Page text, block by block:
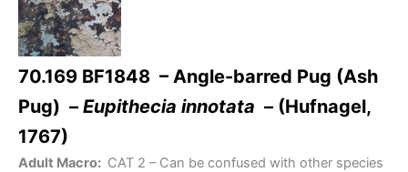
70.169 BF1848 – Angle-barred Pug (Ash
Pug) – Eupithecia innotata – (Hufnagel,
1767)
Adult Macro: CAT 2 – Can be confused with other species